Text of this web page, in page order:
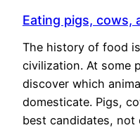
Eating pigs, cows,
The history of food
civilization. At some
discover which
domesticate. Pigs,
best candidates,